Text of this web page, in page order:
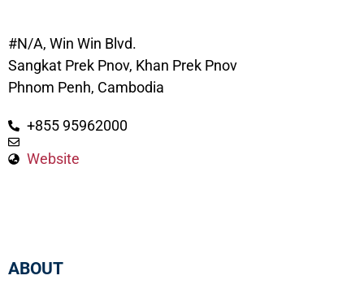
#N/A, Win Win Blvd.
Sangkat Prek Pnov, Khan Prek Pnov
Phnom Penh, Cambodia
+855 95962000
Website
ABOUT